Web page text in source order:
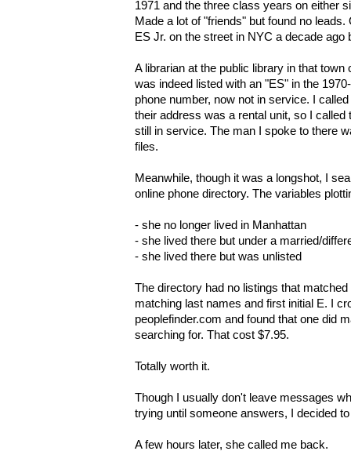
1971 and the three class years on either
Made a lot of "friends" but found no
ES Jr. on the street in NYC a decade ago
A librarian at the public library in that
was indeed listed with an "ES" in the
phone number, now not in service. I
their address was a rental unit, so I
still in service. The man I spoke to there
files.
Meanwhile, though it was a longshot, I
online phone directory. The variables
- she no longer lived in Manhattan
- she lived there but under a married/
- she lived there but was unlisted
The directory had no listings that
matching last names and first initial E. I
peoplefinder.com and found that one did
searching for. That cost $7.95.
Totally worth it.
Though I usually don't leave messages
trying until someone answers, I decided
A few hours later, she called me back.